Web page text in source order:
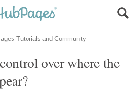
over where the